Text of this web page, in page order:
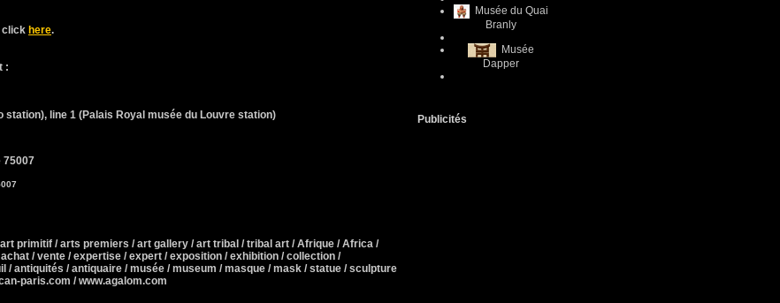
click here.
:
station), line 1 (Palais Royal musée du Louvre station)
75007
primitif / arts premiers / art gallery / art tribal / tribal art / Afrique / Africa /
/ vente / expertise / expert / exposition / exhibition / collection /
/ antiquités / antiquaire / musée / museum / masque / mask / statue / sculpture
paris.com / www.agalom.com
Musée du Quai
Branly
Musée
Dapper
Publicités